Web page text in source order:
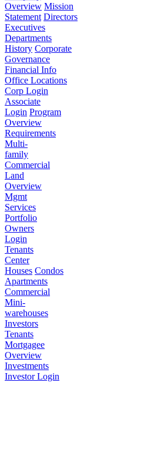
Overview Mission
Statement Directors
Executives
Departments
History Corporate
Governance
Financial Info
Office Locations
Corp Login
Associate
Login Program
Overview
Requirements
Multi-
family
Commercial
Land
Overview
Mgmt
Services
Portfolio
Owners
Login
Tenants
Center
Houses Condos
Apartments
Commercial
Mini-
warehouses
Investors
Tenants
Mortgagee
Overview
Investments
Investor Login